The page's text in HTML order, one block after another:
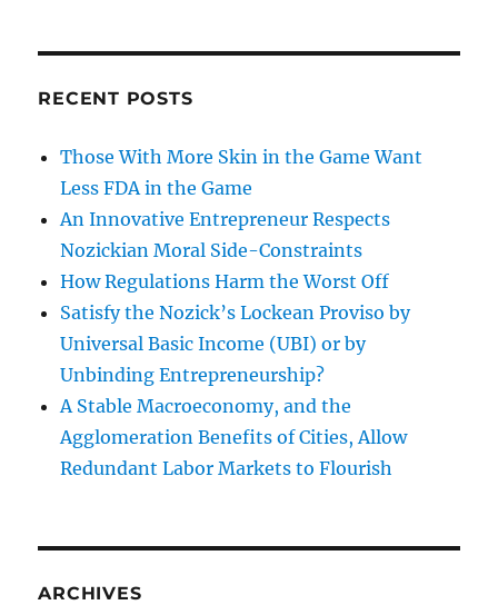
RECENT POSTS
Those With More Skin in the Game Want
Less FDA in the Game
An Innovative Entrepreneur Respects
Nozickian Moral Side-Constraints
How Regulations Harm the Worst Off
Satisfy the Nozick’s Lockean Proviso by
Universal Basic Income (UBI) or by
Unbinding Entrepreneurship?
A Stable Macroeconomy, and the
Agglomeration Benefits of Cities, Allow
Redundant Labor Markets to Flourish
ARCHIVES